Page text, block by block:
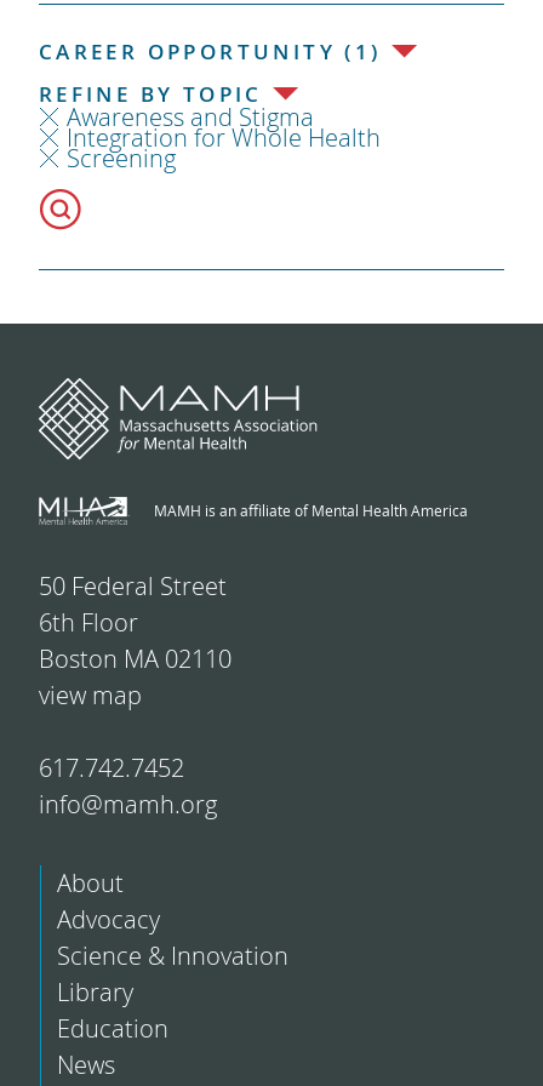
CAREER OPPORTUNITY (1)
REFINE BY TOPIC
Awareness and Stigma
Integration for Whole Health
Screening
MAMH is an affiliate of Mental Health America
50 Federal Street
6th Floor
Boston MA 02110
view map
617.742.7452
info@mamh.org
About
Advocacy
Science & Innovation
Library
Education
News